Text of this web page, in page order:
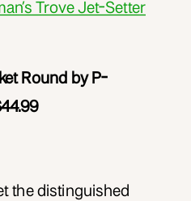
Trove Jet-Setter
Round by P-
the distinguished